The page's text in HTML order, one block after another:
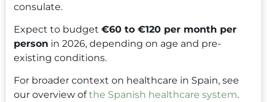
consulate.
Expect to budget €60 to €120 per month per
person in 2026, depending on age and pre-
existing conditions.
For broader context on healthcare in Spain, see
our overview ofthe Spanish healthcare system.